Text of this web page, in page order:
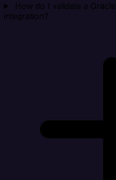
How do I validate a
integration?